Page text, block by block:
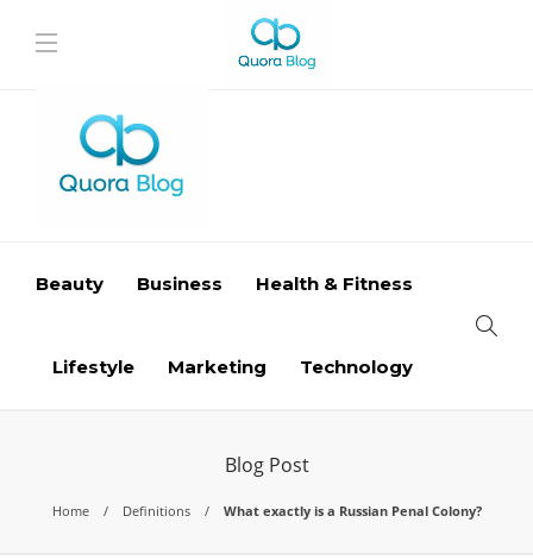
Beauty Business Health & Fitness
Lifestyle Marketing Technology
Blog Post
Home Definitions What exactly is a Russian Penal Colony?